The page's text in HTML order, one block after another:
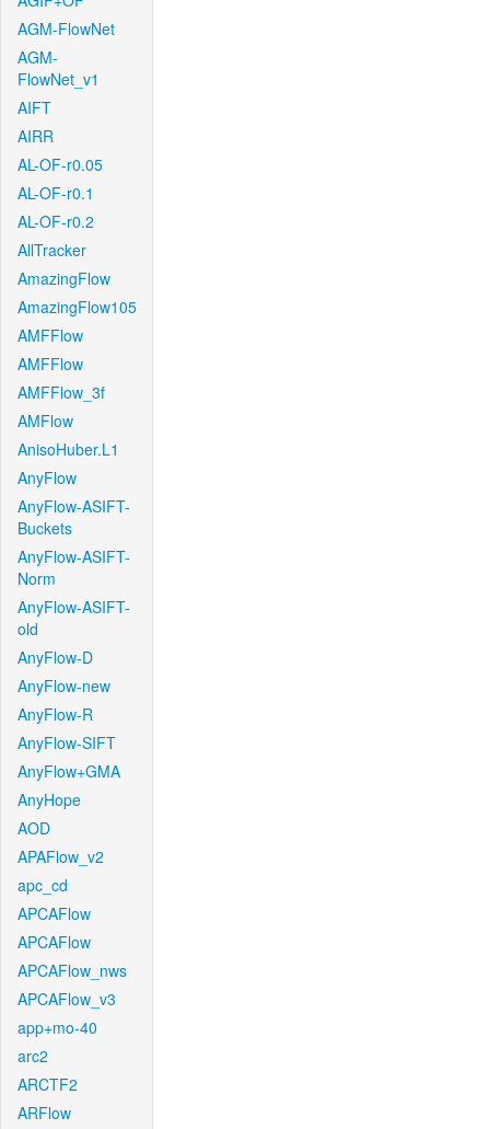
AGM-FlowNet
AGM-
FlowNet_v1
AIFT
AIRR
AL-OF-r0.05
AL-OF-r0.1
AL-OF-r0.2
AllTracker
AmazingFlow
AmazingFlow105
AMFFlow
AMFFlow
AMFFlow_3f
AMFlow
AnisoHuber.L1
AnyFlow
AnyFlow-ASIFT-
Buckets
AnyFlow-ASIFT-
Norm
AnyFlow-ASIFT-
old
AnyFlow-D
AnyFlow-new
AnyFlow-R
AnyFlow-SIFT
AnyFlow+GMA
AnyHope
AOD
APAFlow_v2
apc_cd
APCAFlow
APCAFlow
APCAFlow_nws
APCAFlow_v3
app+mo-40
arc2
ARCTF2
ARFlow